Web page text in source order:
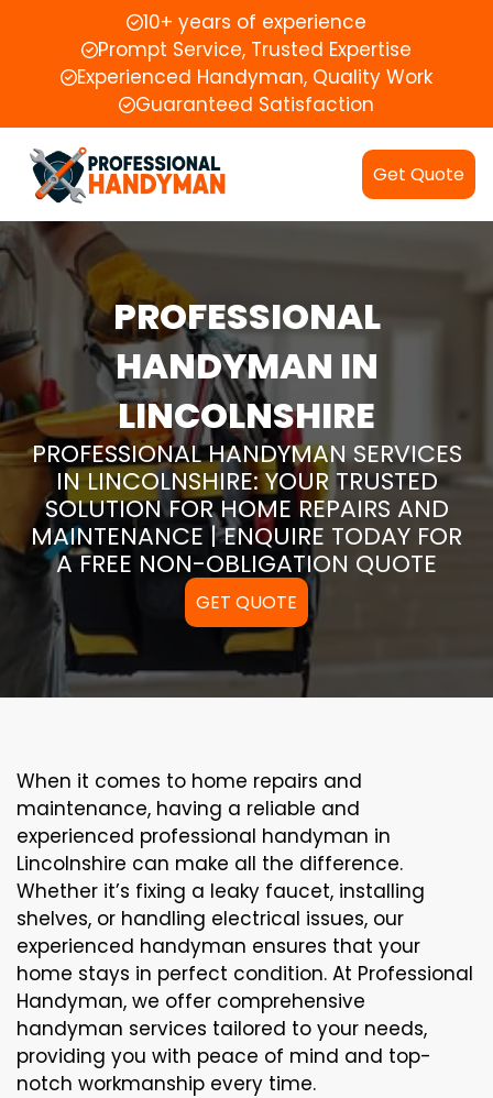
10+ years of experience
Prompt Service, Trusted Expertise
Experienced Handyman, Quality Work
Guaranteed Satisfaction
Get Quote
PROFESSIONAL
HANDYMAN IN
LINCOLNSHIRE
PROFESSIONAL HANDYMAN SERVICES
IN LINCOLNSHIRE: YOUR TRUSTED
SOLUTION FOR HOME REPAIRS AND
MAINTENANCE | ENQUIRE TODAY FOR
A FREE NON-OBLIGATION QUOTE
GET QUOTE
When it comes to home repairs and
maintenance, having a reliable and
experienced professional handyman in
Lincolnshire can make all the difference.
Whether it’s fixing a leaky faucet, installing
shelves, or handling electrical issues, our
experienced handyman ensures that your
home stays in perfect condition. At Professional
Handyman, we offer comprehensive
handyman services tailored to your needs,
providing you with peace of mind and top-
notch workmanship every time.